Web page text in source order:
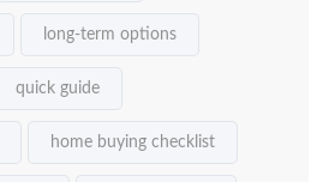
long-term options
quick guide
home buying checklist